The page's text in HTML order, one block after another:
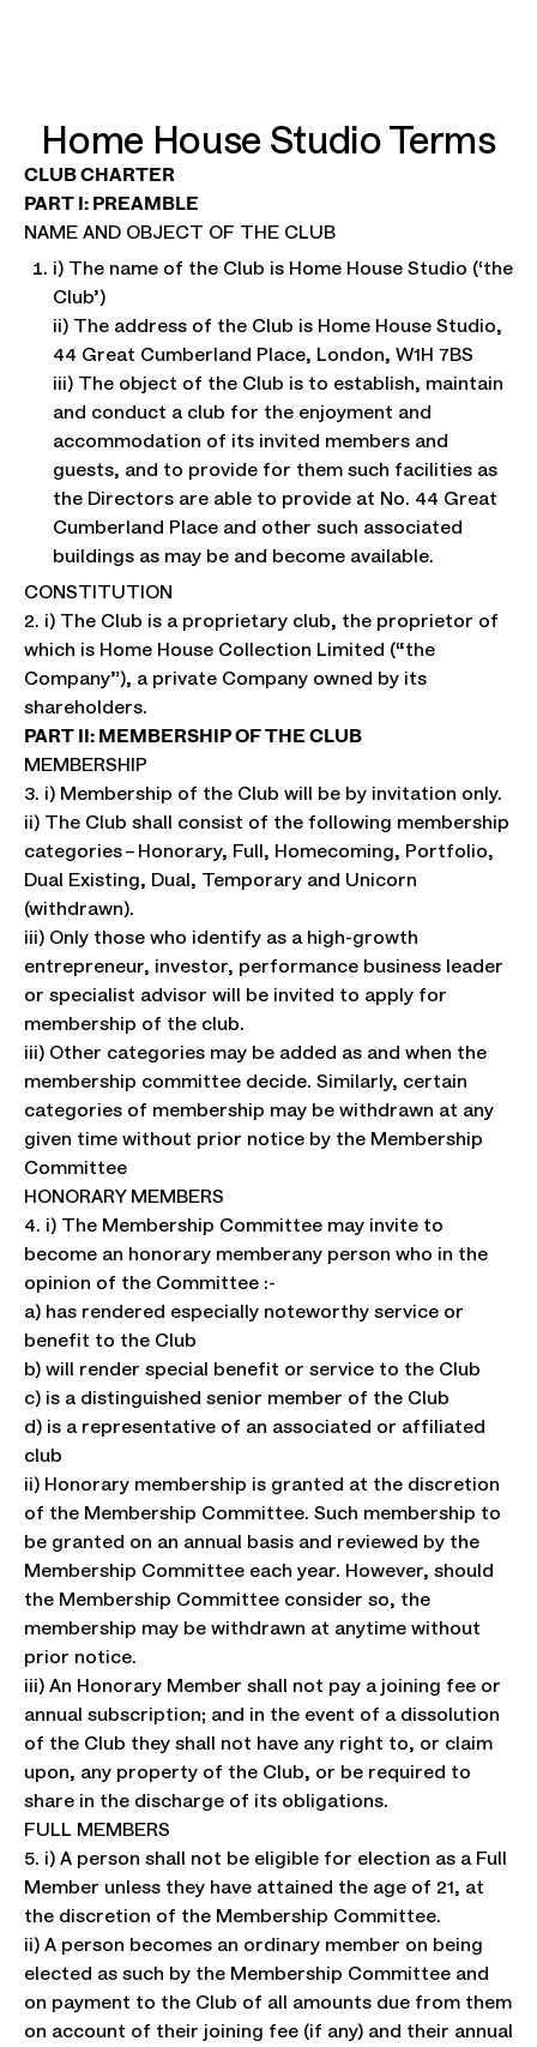
Home House Studio Terms
CLUB CHARTER
PART I: PREAMBLE
NAME AND OBJECT OF THE CLUB
i) The name of the Club is Home House Studio (‘the
Club’)
ii) The address of the Club is Home House Studio,
44 Great Cumberland Place, London, W1H 7BS
iii) The object of the Club is to establish, maintain
and conduct a club for the enjoyment and
accommodation of its invited members and
guests, and to provide for them such facilities as
the Directors are able to provide at No. 44 Great
Cumberland Place and other such associated
buildings as may be and become available.
CONSTITUTION
2. i) The Club is a proprietary club, the proprietor of
which is Home House Collection Limited (“the
Company”), a private Company owned by its
shareholders.
PART II: MEMBERSHIP OF THE CLUB
MEMBERSHIP
3. i) Membership of the Club will be by invitation only.
ii) The Club shall consist of the following membership
categories – Honorary, Full, Homecoming, Portfolio,
Dual Existing, Dual, Temporary and Unicorn
(withdrawn).
iii) Only those who identify as a high-growth
entrepreneur, investor, performance business leader
or specialist advisor will be invited to apply for
membership of the club.
iii) Other categories may be added as and when the
membership committee decide. Similarly, certain
categories of membership may be withdrawn at any
given time without prior notice by the Membership
Committee
HONORARY MEMBERS
4. i) The Membership Committee may invite to
become an honorary memberany person who in the
opinion of the Committee :-
a) has rendered especially noteworthy service or
benefit to the Club
b) will render special benefit or service to the Club
c) is a distinguished senior member of the Club
d) is a representative of an associated or affiliated
club
ii) Honorary membership is granted at the discretion
of the Membership Committee. Such membership to
be granted on an annual basis and reviewed by the
Membership Committee each year. However, should
the Membership Committee consider so, the
membership may be withdrawn at anytime without
prior notice.
iii) An Honorary Member shall not pay a joining fee or
annual subscription; and in the event of a dissolution
of the Club they shall not have any right to, or claim
upon, any property of the Club, or be required to
share in the discharge of its obligations.
FULL MEMBERS
5. i) A person shall not be eligible for election as a Full
Member unless they have attained the age of 21, at
the discretion of the Membership Committee.
ii) A person becomes an ordinary member on being
elected as such by the Membership Committee and
on payment to the Club of all amounts due from them
on account of their joining fee (if any) and their annual